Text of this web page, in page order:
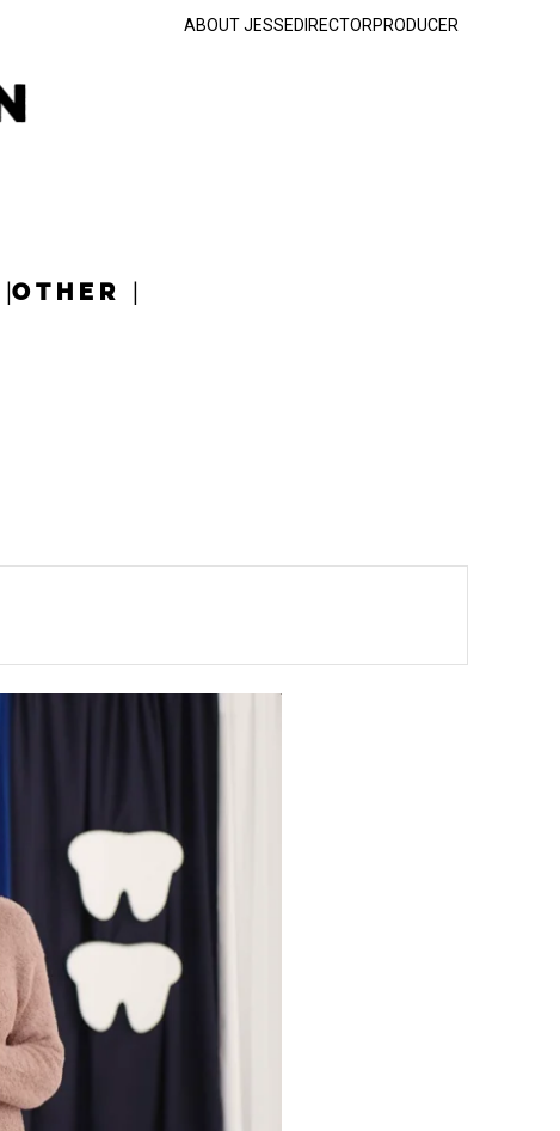
ABOUT JESSEDIRECTORPRODUCER
OTHER